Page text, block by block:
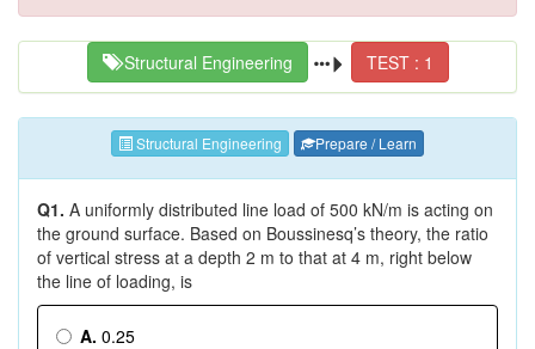
Structural Engineering TEST : 1
Structural Engineering Prepare / Learn
Q1. A uniformly distributed line load of 500 kN/m is acting on
the ground surface. Based on Boussinesq’s theory, the ratio
of vertical stress at a depth 2 m to that at 4 m, right below
the line of loading, is
A. 0.25